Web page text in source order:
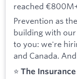
reached
Prevention as
building with
to you: we're
and Canada.
⭐️ The